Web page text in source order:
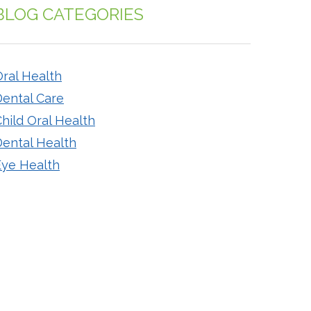
CATEGORIES
Health
Care
Oral Health
Health
Health